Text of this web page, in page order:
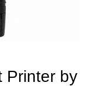
Printer by